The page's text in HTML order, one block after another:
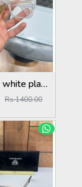
mairo 157 white plano
Rs 1400.00